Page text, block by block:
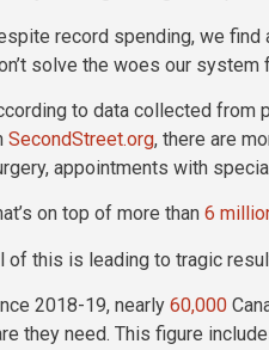
record spending, we
solve the woes our
to data collected from
SecondStreet.org, there are
appointments with
on top of more than 6
of this is leading to tragic
2018-19, nearly 60,000
they need. This figure